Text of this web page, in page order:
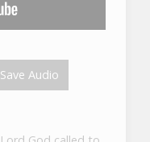
Save Audio